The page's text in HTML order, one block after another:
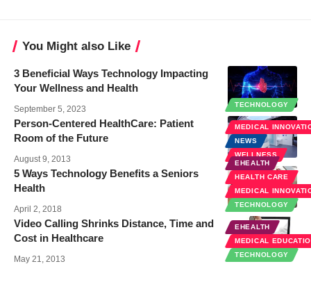
You Might also Like
TECHNOLOGY
3 Beneficial Ways Technology Impacting
Your Wellness and Health
September 5, 2023
MEDICAL
NEWS
WELLNESS
Person-Centered HealthCare: Patient
Room of the Future
August 9, 2013
EHEALTH
HEALTH CARE
MEDICAL
TECHNOLOGY
5 Ways Technology Benefits a Seniors
Health
April 2, 2018
EHEALTH
MEDICAL
TECHNOLOGY
Video Calling Shrinks Distance, Time and
Cost in Healthcare
May 21, 2013